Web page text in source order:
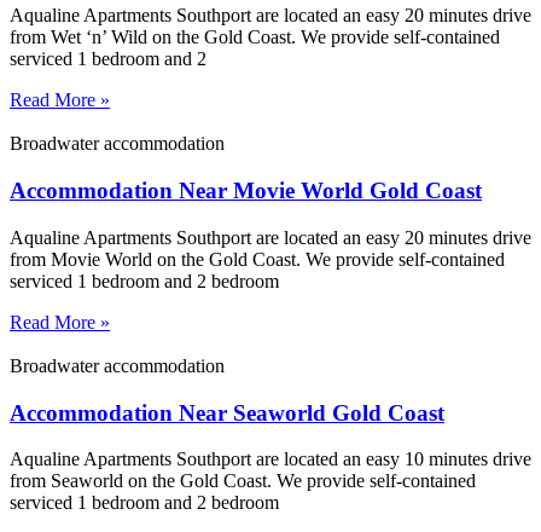
Aqualine Apartments Southport are located an easy 20 minutes drive
from Wet ‘n’ Wild on the Gold Coast. We provide self-contained
serviced 1 bedroom and 2
Read More »
Broadwater accommodation
Accommodation Near Movie World Gold Coast
Aqualine Apartments Southport are located an easy 20 minutes drive
from Movie World on the Gold Coast. We provide self-contained
serviced 1 bedroom and 2 bedroom
Read More »
Broadwater accommodation
Accommodation Near Seaworld Gold Coast
Aqualine Apartments Southport are located an easy 10 minutes drive
from Seaworld on the Gold Coast. We provide self-contained
serviced 1 bedroom and 2 bedroom